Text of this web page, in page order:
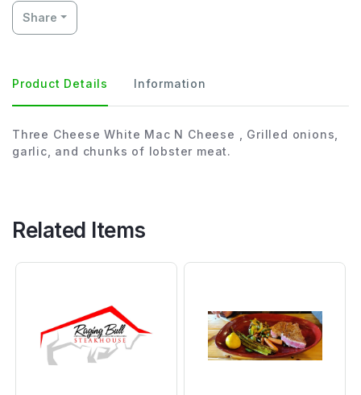
Share
Product Details Information
Three Cheese White Mac N Cheese , Grilled onions,
garlic, and chunks of lobster meat.
Related Items